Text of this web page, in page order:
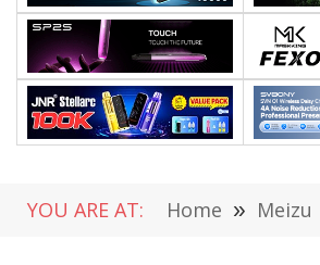
YOU ARE AT: Home » Meizu